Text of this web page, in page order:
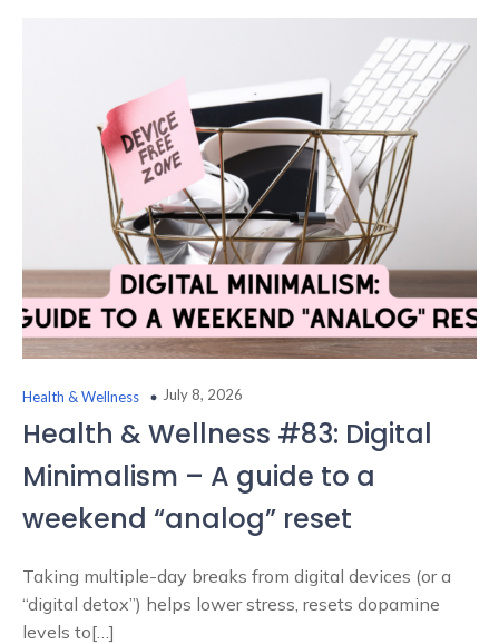
Health & Wellness July 8, 2026
Health & Wellness #83: Digital
Minimalism – A guide to a
weekend “analog” reset
Taking multiple-day breaks from digital devices (or a
“digital detox”) helps lower stress, resets dopamine
levels to[…]